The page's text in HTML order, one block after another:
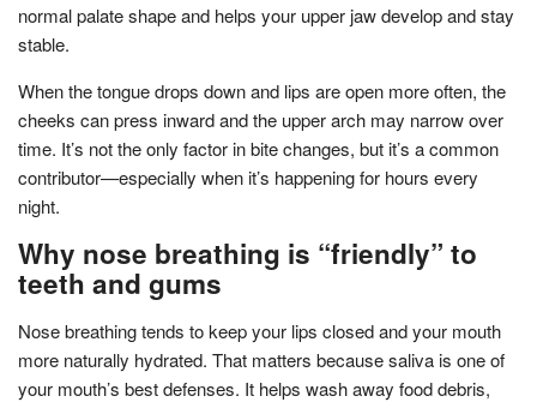
normal palate shape and helps your upper jaw develop and stay
stable.
When the tongue drops down and lips are open more often, the
cheeks can press inward and the upper arch may narrow over
time. It’s not the only factor in bite changes, but it’s a common
contributor—especially when it’s happening for hours every
night.
Why nose breathing is “friendly” to
teeth and gums
Nose breathing tends to keep your lips closed and your mouth
more naturally hydrated. That matters because saliva is one of
your mouth’s best defenses. It helps wash away food debris,